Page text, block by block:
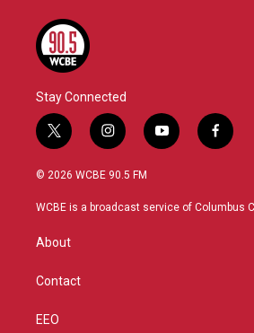
Stay Connected
t
w
i
t
i
n
s
a
y
o
u
f
a
b
© 2026 WCBE 90.5 FM
WCBE is a broadcast service of Columbus
About
Contact
EEO